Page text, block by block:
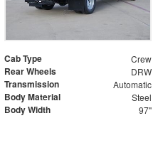
Cab Type Crew
Rear Wheels DRW
Transmission Automatic
Body Material Steel
Body Width 97"